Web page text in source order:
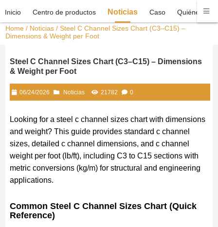
Inicio Centro de productos Noticias Caso Quiénes
Home / Noticias / Steel C Channel Sizes Chart (C3–C15) –
Dimensions & Weight per Foot
Steel C Channel Sizes Chart (C3–C15) – Dimensions
& Weight per Foot
06/24/2026 Noticias 21782 0
Looking for a steel c channel sizes chart with dimensions
and weight? This guide provides standard c channel
sizes, detailed c channel dimensions, and c channel
weight per foot (lb/ft), including C3 to C15 sections with
metric conversions (kg/m) for structural and engineering
applications.
Common Steel C Channel Sizes Chart (Quick
Reference)